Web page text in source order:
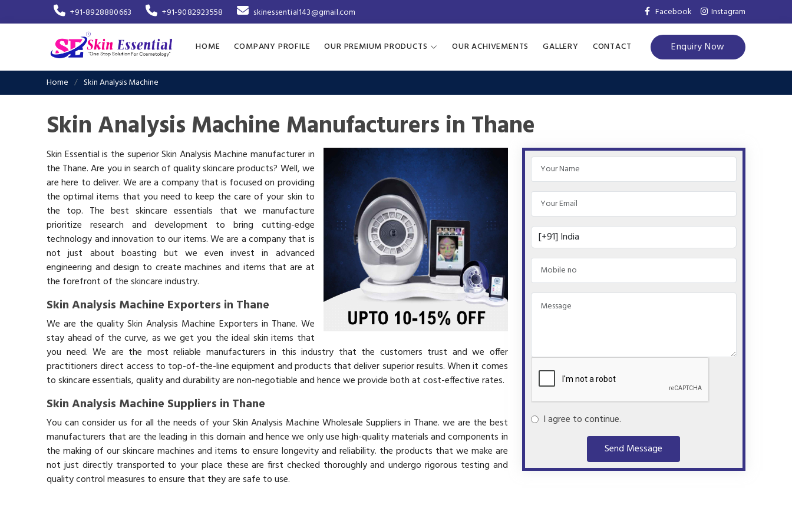
+91-8928880663 +91-9082923558 skinessential143@gmail.com Facebook Instagram
HOME COMPANY PROFILE OUR PREMIUM PRODUCTS OUR ACHIVEMENTS GALLERY CONTACT Enquiry Now
Home Skin Analysis Machine
Skin Analysis Machine Manufacturers in Thane
Skin Essential is the superior Skin Analysis Machine manufacturer in
the Thane. Are you in search of quality skincare products? Well, we
are here to deliver. We are a company that is focused on providing
the optimal items that you need to keep the care of your skin to
the top. The best skincare essentials that we manufacture
prioritize research and development to bring cutting-edge
technology and innovation to our items. We are a company that is
not just about boasting but we even invest in advanced
engineering and design to create machines and items that are at
the forefront of the skincare industry.
Skin Analysis Machine Exporters in Thane
We are the quality Skin Analysis Machine Exporters in Thane. We
stay ahead of the curve, as we get you the ideal skin items that
you need. We are the most reliable manufacturers in this industry that the customers trust and we offer
practitioners direct access to top-of-the-line equipment and products that deliver superior results. When it comes
to skincare essentials, quality and durability are non-negotiable and hence we provide both at cost-effective rates.
Skin Analysis Machine Suppliers in Thane
You can consider us for all the needs of your Skin Analysis Machine Wholesale Suppliers in Thane. we are the best
manufacturers that are the leading in this domain and hence we only use high-quality materials and components in
the making of our skincare machines and items to ensure longevity and reliability. the products that we make are
not just directly transported to your place these are first checked thoroughly and undergo rigorous testing and
quality control measures to ensure that they are safe to use.
I agree to continue.
Send Message